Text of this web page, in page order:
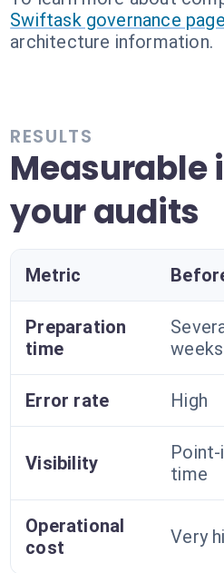
Swiftask governance page
architecture information.
RESULTS
Measurable
your audits
Metric
Preparation
time
weeks
Error rate High
Visibility
Point-
time
Operational
cost
Very